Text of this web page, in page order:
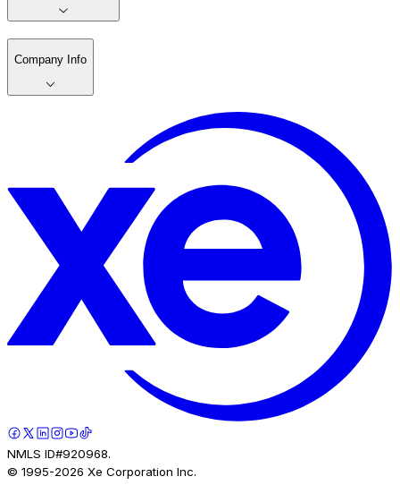
Company Info
NMLS ID#920968.
© 1995-2026 Xe Corporation Inc.